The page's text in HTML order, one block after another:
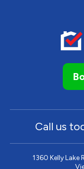
Call us
1360 Kelly Lake